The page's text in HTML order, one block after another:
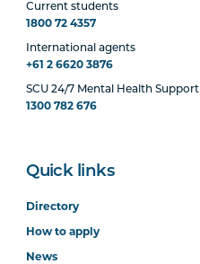
Current students
1800 72 4357
International agents
+61 2 6620 3876
SCU 24/7 Mental Health Support
1300 782 676
Quick links
Directory
How to apply
News